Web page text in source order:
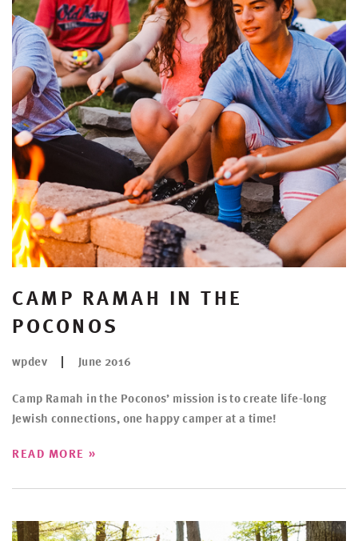
CAMP RAMAH IN THE
POCONOS
wpdev June 2016
Camp Ramah in the Poconos’ mission is to create life-long
Jewish connections, one happy camper at a time!
READ MORE »